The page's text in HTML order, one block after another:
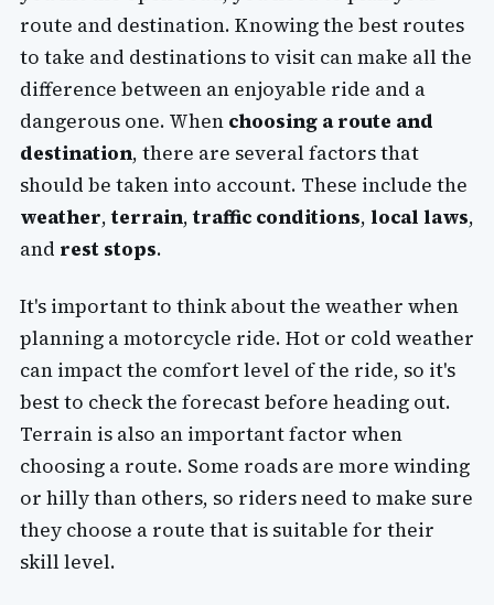
route and destination. Knowing the best routes
to take and destinations to visit can make all the
difference between an enjoyable ride and a
dangerous one. When choosing a route and
destination, there are several factors that
should be taken into account. These include the
weather,terrain,traffic conditions, local laws,
and rest stops.
It's important to think about the weather when
planning a motorcycle ride. Hot or cold weather
can impact the comfort level of the ride, so it's
best to check the forecast before heading out.
Terrain is also an important factor when
choosing a route. Some roads are more winding
or hilly than others, so riders need to make sure
they choose a route that is suitable for their
skill level.